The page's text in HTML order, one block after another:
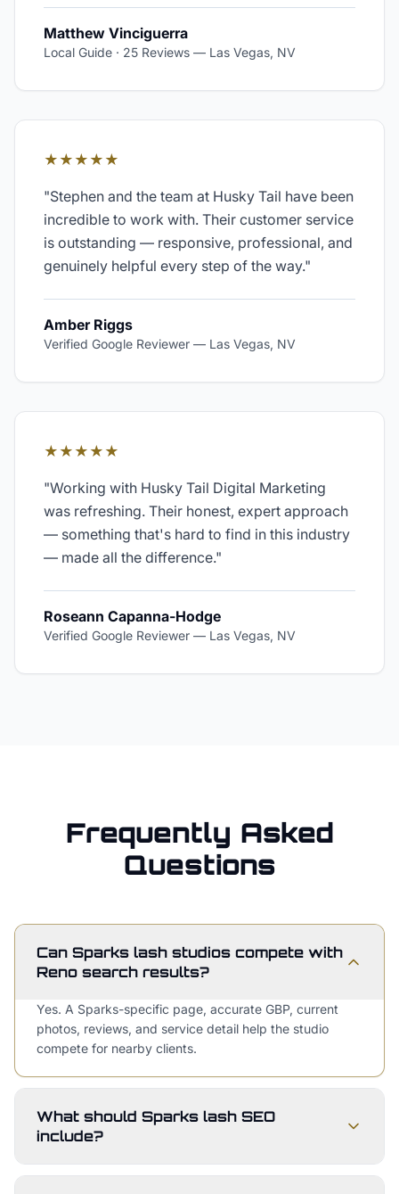
Matthew Vinciguerra
Local Guide · 25 Reviews — Las Vegas, NV
★★★★★
"Stephen and the team at Husky Tail have been
incredible to work with. Their customer service
is outstanding — responsive, professional, and
genuinely helpful every step of the way."
Amber Riggs
Verified Google Reviewer — Las Vegas, NV
★★★★★
"Working with Husky Tail Digital Marketing
was refreshing. Their honest, expert approach
— something that's hard to find in this industry
— made all the difference."
Roseann Capanna-Hodge
Verified Google Reviewer — Las Vegas, NV
Frequently Asked
Questions
Can Sparks lash studios compete with
Reno search results?
Yes. A Sparks-specific page, accurate GBP, current
photos, reviews, and service detail help the studio
compete for nearby clients.
What should Sparks lash SEO
include?